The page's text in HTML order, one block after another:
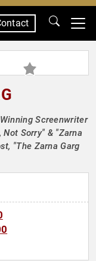
Screenwriter
Sorry" & "Zarna
"The Zarna Garg